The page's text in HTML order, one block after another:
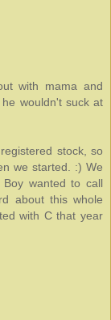
with mama and
wouldn't suck at
stock, so
we started. :) We
wanted to call
about this whole
with C that year